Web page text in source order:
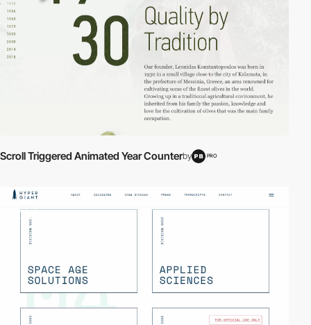
Scroll Triggered Animated Year Counterby PRO
video